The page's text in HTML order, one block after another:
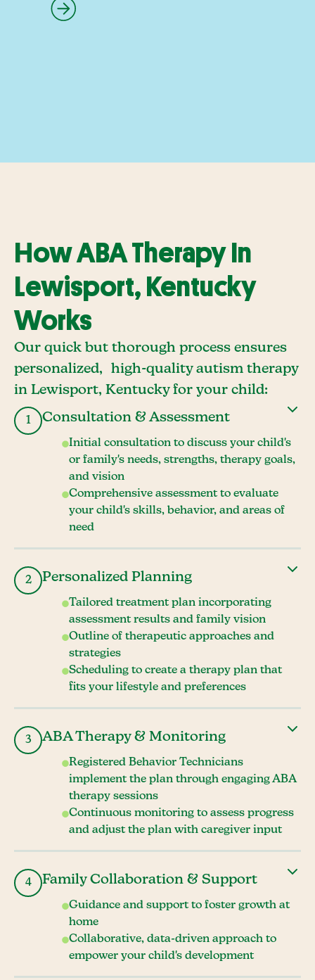
How ABA Therapy In
Lewisport, Kentucky
Works
Our quick but thorough process ensures
personalized, high-quality autism therapy
in Lewisport, Kentucky for your child:
1 Consultation & Assessment
Initial consultation to discuss your child's
or family's needs, strengths, therapy goals,
and vision
Comprehensive assessment to evaluate
your child's skills, behavior, and areas of
need
2 Personalized Planning
Tailored treatment plan incorporating
assessment results and family vision
Outline of therapeutic approaches and
strategies
Scheduling to create a therapy plan that
fits your lifestyle and preferences
3 ABA Therapy & Monitoring
Registered Behavior Technicians
implement the plan through engaging ABA
therapy sessions
Continuous monitoring to assess progress
and adjust the plan with caregiver input
4 Family Collaboration & Support
Guidance and support to foster growth at
home
Collaborative, data-driven approach to
empower your child's development